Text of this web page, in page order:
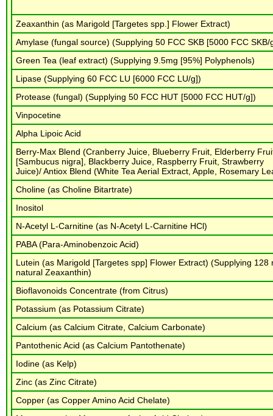
Zeaxanthin (as Marigold [Targetes spp.] Flower Extract)
Amylase (fungal source) (Supplying 50 FCC SKB [5000 FCC
Green Tea (leaf extract) (Supplying 9.5mg [95%] Polyphenols)
Lipase (Supplying 60 FCC LU [6000 FCC LU/g])
Protease (fungal) (Supplying 50 FCC HUT [5000 FCC HUT/g])
Vinpocetine
Alpha Lipoic Acid
Berry-Max Blend (Cranberry Juice, Blueberry Fruit, Elderberry
[Sambucus nigra], Blackberry Juice, Raspberry Fruit, Strawberry
Juice)/ Antiox Blend (White Tea Aerial Extract, Apple, Rosemary
Choline (as Choline Bitartrate)
Inositol
N-Acetyl L-Carnitine (as N-Acetyl L-Carnitine HCl)
PABA (Para-Aminobenzoic Acid)
Lutein (as Marigold [Targetes spp] Flower Extract) (Supplying 128
natural Zeaxanthin)
Bioflavonoids Concentrate (from Citrus)
Potassium (as Potassium Citrate)
Calcium (as Calcium Citrate, Calcium Carbonate)
Pantothenic Acid (as Calcium Pantothenate)
Iodine (as Kelp)
Zinc (as Zinc Citrate)
Copper (as Copper Amino Acid Chelate)